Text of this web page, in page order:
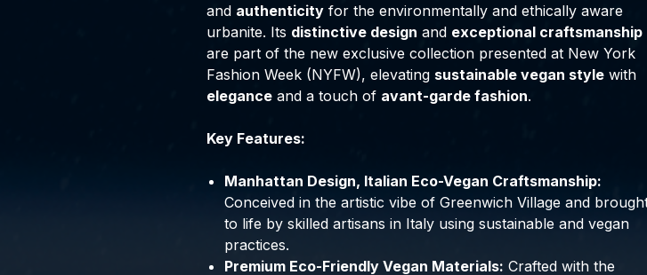
and authenticity for the environmentally and ethically aware
urbanite. Its distinctive design and exceptional craftsmanship
are part of the new exclusive collection presented at New York
Fashion Week (NYFW), elevating sustainable vegan style with
elegance and a touch of avant-garde fashion.
Key Features:
Manhattan Design, Italian Eco-Vegan Craftsmanship:
Conceived in the artistic vibe of Greenwich Village and
to life by skilled artisans in Italy using sustainable and vegan
practices.
Premium Eco-Friendly Vegan Materials: Crafted with the